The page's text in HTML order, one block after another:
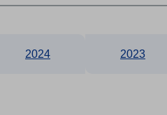
2024 2023